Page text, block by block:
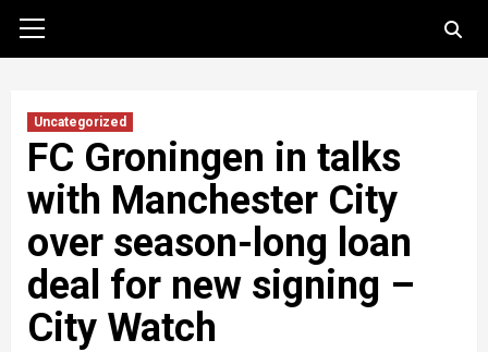
Menu
Uncategorized
FC Groningen in talks
with Manchester City
over season-long loan
deal for new signing –
City Watch